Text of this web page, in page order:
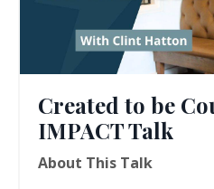
Created to be
IMPACT Talk
About This Talk